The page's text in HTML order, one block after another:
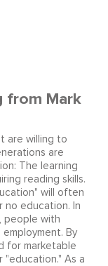
from Mark
are willing to
are
The learning
reading skills.
will often
education. In
people with
By
for marketable
"education." As a